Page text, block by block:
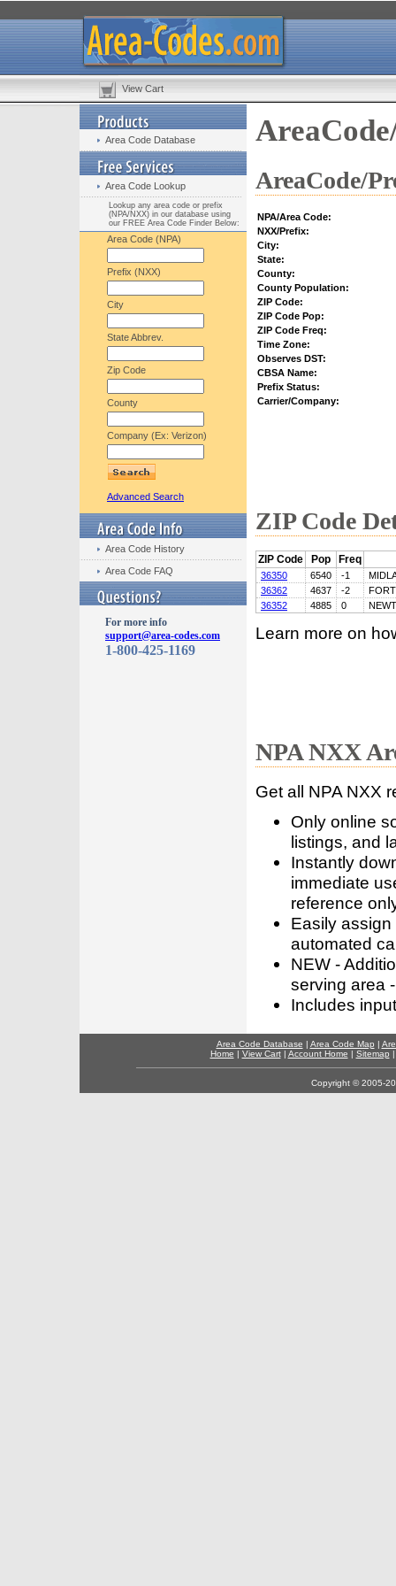
View Cart
Area Code Database
Area Code Lookup
Lookup any area code or prefix
(NPA/NXX) in our database using
our FREE Area Code Finder Below:
Area Code (NPA)
Prefix (NXX)
City
State Abbrev.
Zip Code
County
Company (Ex: Verizon)
Advanced Search
Area Code History
Area Code FAQ
For more info
support@area-codes.com
1-800-425-1169
AreaCode/
NPA/Area Code:
NXX/Prefix:
City:
State:
County:
County Population:
ZIP Code:
ZIP Code Pop:
ZIP Code Freq:
Time Zone:
Observes DST:
CBSA Name:
Prefix Status:
Carrier/Company:
ZIP Code
ZIP Code Pop Freq
36350 6540 -1
36362
4637 -2
36352
4885 0
Learn more on
NPA NXX
Get all NPA NXX
Only online
listings, and
Instantly
immediate
reference
Easily
automated
NEW -
serving area
Includes
Area Code Database | Area Code Map |
Home | View Cart| Account Home | Sitemap
Copyright © 2005-